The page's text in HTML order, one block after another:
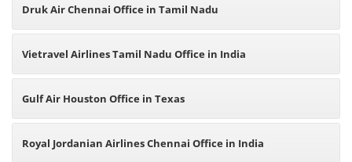
Druk Air Chennai Office in Tamil Nadu
Vietravel Airlines Tamil Nadu Office in India
Gulf Air Houston Office in Texas
Royal Jordanian Airlines Chennai Office in India